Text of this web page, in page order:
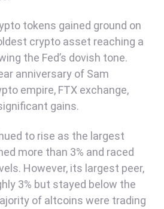
tokens gained ground on
crypto asset reaching a
the Fed’s dovish tone.
anniversary of Sam
empire, FTX exchange,
gains.
to rise as the largest
more than 3% and raced
However, its largest peer,
3% but stayed below the
of altcoins were trading